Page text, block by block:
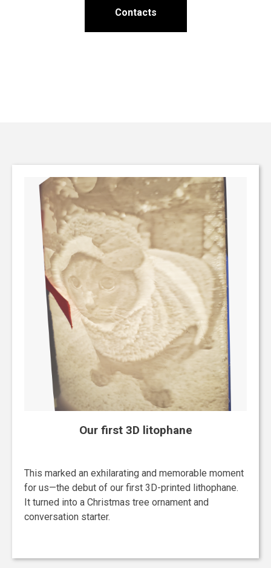
Contacts
Our first 3D litophane
This marked an exhilarating and memorable moment
for us—the debut of our first 3D-printed lithophane.
It turned into a Christmas tree ornament and
conversation starter.